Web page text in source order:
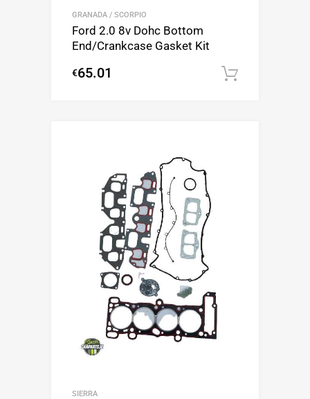
GRANADA / SCORPIO
Ford 2.0 8v Dohc Bottom
End/Crankcase Gasket Kit
€65.01
SIERRA